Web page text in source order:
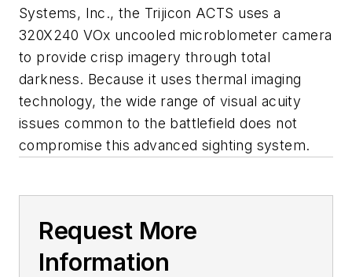
Systems, Inc., the Trijicon ACTS uses a
320X240 VOx uncooled microblometer camera
to provide crisp imagery through total
darkness. Because it uses thermal imaging
technology, the wide range of visual acuity
issues common to the battlefield does not
compromise this advanced sighting system.
Request More
Information